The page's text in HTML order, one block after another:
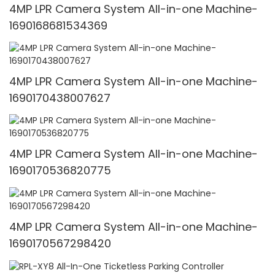
4MP LPR Camera System All-in-one Machine-
1690168681534369
4MP LPR Camera System All-in-one Machine-
1690170438007627
4MP LPR Camera System All-in-one Machine-
1690170536820775
4MP LPR Camera System All-in-one Machine-
1690170567298420